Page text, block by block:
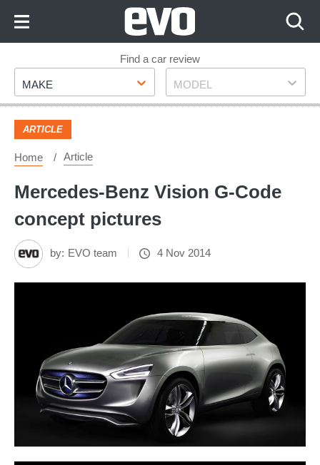
Footer
Find a car review
Make
MAKE Model
MODEL
ARTICLE
Home Article
Mercedes-Benz Vision G-Code
concept pictures
by: EVO team 4 Nov 2014